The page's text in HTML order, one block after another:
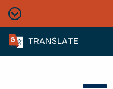
TRANSLATE